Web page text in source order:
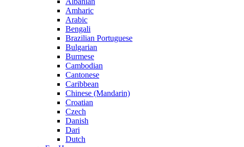
Amharic
Arabic
Bengali
Brazilian Portuguese
Bulgarian
Burmese
Cambodian
Cantonese
Caribbean
Chinese (Mandarin)
Croatian
Czech
Danish
Dari
Dutch